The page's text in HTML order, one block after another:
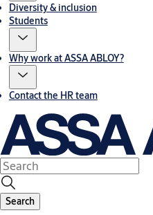
Diversity & inclusion
Students
Why work at ASSA ABLOY?
Contact the HR team
Search